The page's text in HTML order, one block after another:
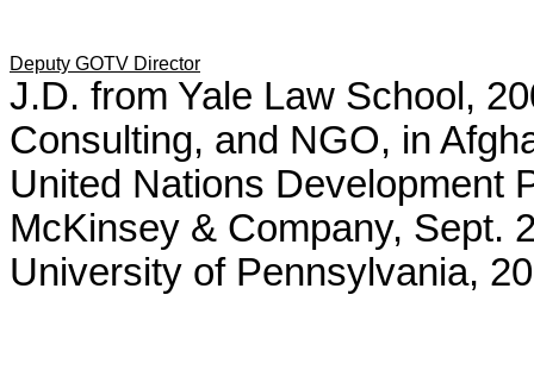
Deputy GOTV Director
J.D. from Yale Law School,
Consulting, and NGO, in
United Nations Development
McKinsey & Company, Sept.
University of Pennsylvania,